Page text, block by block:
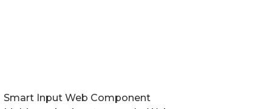
Smart Input Web Component